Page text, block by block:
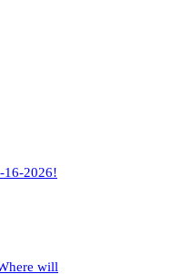
16-2026!
will